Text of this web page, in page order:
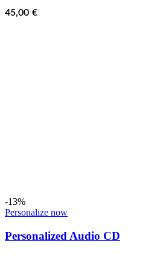
45,00 €
-13%
Personalize now
Personalized Audio CD